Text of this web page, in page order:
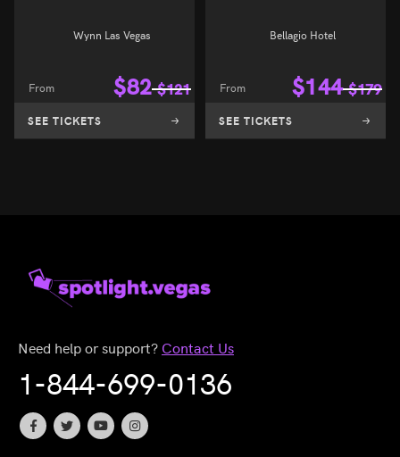
Wynn Las Vegas
From $82 $121
SEE TICKETS
Bellagio Hotel
From $144 $179
SEE TICKETS
Need help or support? Contact Us
1-844-699-0136